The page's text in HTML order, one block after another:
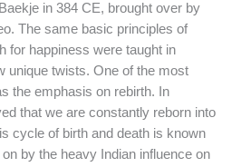
in 384 CE, brought over by
The same basic principles of
for happiness were taught in
unique twists. One of the most
the emphasis on rebirth. In
that we are constantly reborn into
cycle of birth and death is known
by the heavy Indian influence on